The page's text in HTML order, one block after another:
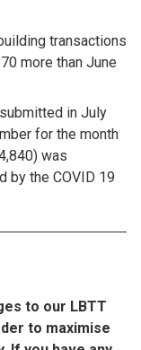
transactions
more than June
in July
for the month
was
by the COVID 19
to our LBTT
to maximise